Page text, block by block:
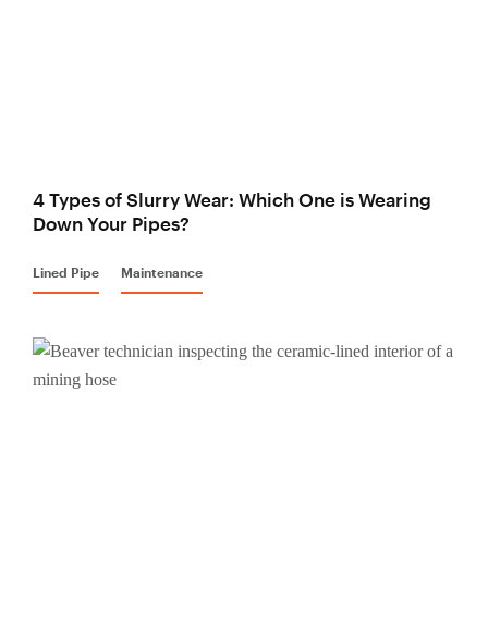
4 Types of Slurry Wear: Which One is Wearing
Down Your Pipes?
Lined Pipe Maintenance